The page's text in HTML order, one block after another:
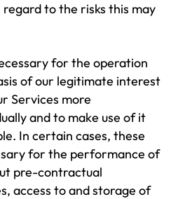
to the risks this may
for the operation
of our legitimate interest
Services more
and to make use of it
In certain cases, these
for the performance of
pre-contractual
access to and storage of